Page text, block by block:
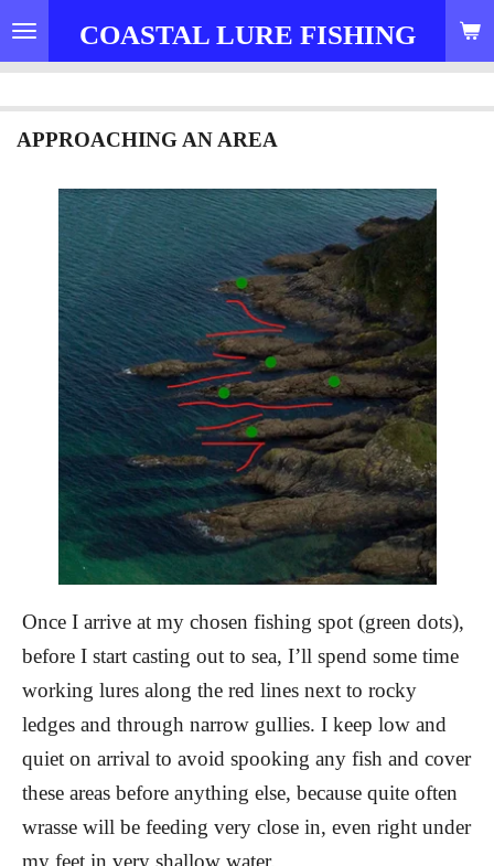
Skip
to
content
COASTAL LURE FISHING
APPROACHING AN AREA
Once I arrive at my chosen fishing spot (green dots),
before I start casting out to sea, I’ll spend some time
working lures along the red lines next to rocky
ledges and through narrow gullies. I keep low and
quiet on arrival to avoid spooking any fish and cover
these areas before anything else, because quite often
wrasse will be feeding very close in, even right under